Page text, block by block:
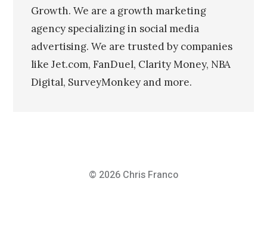
Growth. We are a growth marketing
agency specializing in social media
advertising. We are trusted by companies
like Jet.com, FanDuel, Clarity Money, NBA
Digital, SurveyMonkey and more.
© 2026 Chris Franco